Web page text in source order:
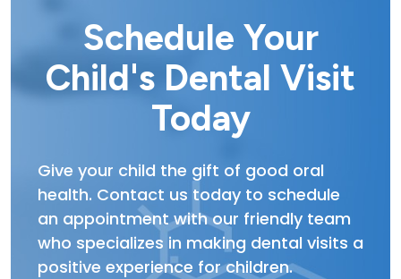
Schedule Your
Child's Dental Visit
Today
Give your child the gift of good oral
health. Contact us today to schedule
an appointment with our friendly team
who specializes in making dental visits a
positive experience for children.